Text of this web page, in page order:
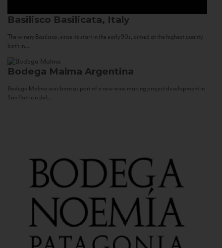
Basilisco Basilicata, Italy
The winery Basilisco, since its start in the early 90s, aimed at the highest quality
both in...
Bodega Malma Argentina
Bodega Malma was born as part of a new wine making project development in
San Patricio del...